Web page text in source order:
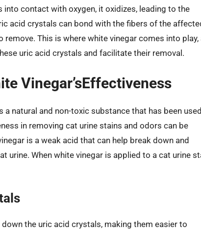
into contact with oxygen, it oxidizes, leading to the
acid crystals can bond with the fibers of the
This is where white vinegar comes into play,
uric acid crystals and facilitate their removal.
Vinegar’sEffectiveness
a natural and non-toxic substance that has been
in removing cat urine stains and odors can be
is a weak acid that can help break down and
urine. When white vinegar is applied to a cat urine
the uric acid crystals, making them easier to